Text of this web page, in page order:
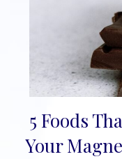
Section
5 Foods
Your